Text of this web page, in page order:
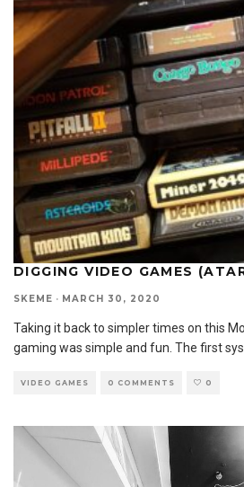
DIGGING VIDEO GAMES
SKEME · MARCH 30, 2020
Taking it back to simpler times on this
gaming was simple and fun. The first
VIDEO GAMES 0 COMMENTS 0